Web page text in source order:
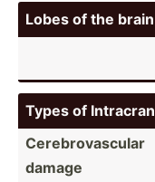
Lobes of the brain
Types of
Cerebr­ova­scular
damage